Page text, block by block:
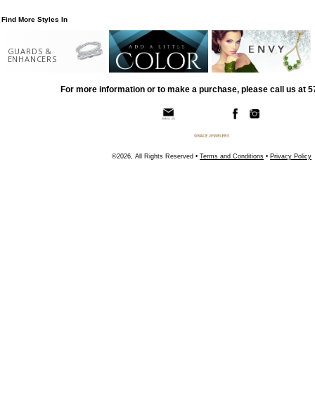
Find More Styles In
GUARDS &
ENHANCERS
For more information or to make a purchase, please call us at
©2026, All Rights Reserved • Terms and Conditions • Privacy Policy